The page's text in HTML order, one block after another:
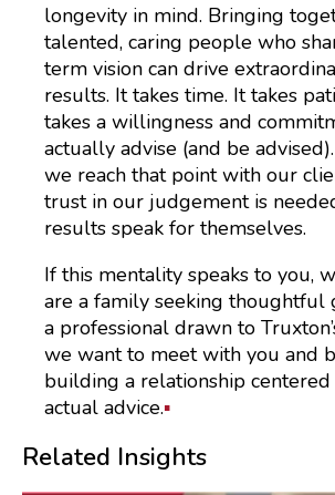
longevity in mind. Bringing
talented, caring people who
term vision can drive
results. It takes time. It takes
takes a willingness and
actually advise (and be
we reach that point with our
trust in our judgement is
results speak for themselves.
If this mentality speaks to you,
are a family seeking thoughtful
a professional drawn to
we want to meet with you and
building a relationship
actual advice.▪
Related Insights